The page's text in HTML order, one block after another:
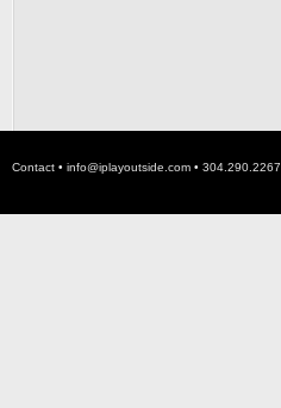
Contact • info@iplayoutside.com • 304.290.2267